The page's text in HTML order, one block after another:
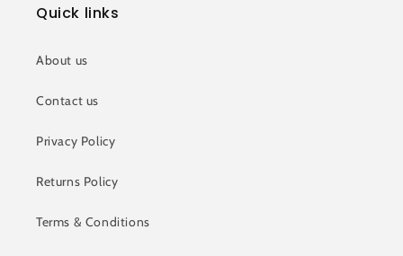
Quick links
About us
Contact us
Privacy Policy
Returns Policy
Terms & Conditions